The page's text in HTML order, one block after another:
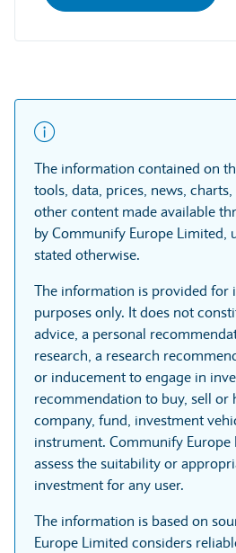
The information contained on
tools, data, prices, news,
other content made available
by Communify Europe Limited,
stated otherwise.
The information is provided for
purposes only. It does not
advice, a personal
research, a research
or inducement to engage in
recommendation to buy, sell or
company, fund, investment
instrument. Communify Europe
assess the suitability or
investment for any user.
The information is based on
Europe Limited considers